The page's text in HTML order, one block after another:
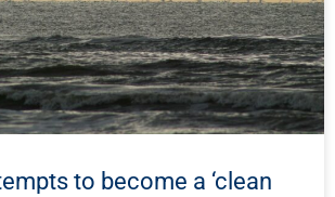
to become a ‘clean